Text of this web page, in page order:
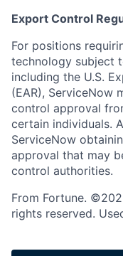
Export Control
For positions
technology subject
including the U.S.
(EAR), ServiceNow
control approval
certain individuals.
ServiceNow
approval that may
control authorities.
From Fortune.
rights reserved.